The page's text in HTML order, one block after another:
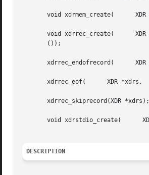
       void xdrmem_create(	XDR *xdrs,	char *addr,	 u_int size,	  enum xdr_op op);
       void xdrrec_create(	XDR *xdrs,	u_int sendsize,      u_int recvsize,	  char *handle,      int (*readit) (),	    int (*writeit)
       ());
       xdrrec_endofrecord(	XDR *xdrs,	int sendnow);
       xdrrec_eof(	XDR *xdrs,	int empty);
       xdrrec_skiprecord(XDR *xdrs);
       void xdrstdio_create(	  XDR *xdrs,	  FILE *file,	   enum xdr_op op);
DESCRIPTION